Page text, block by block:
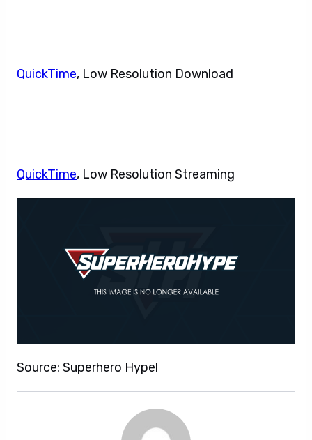
QuickTime, Low Resolution Download
QuickTime, Low Resolution Streaming
Source: Superhero Hype!